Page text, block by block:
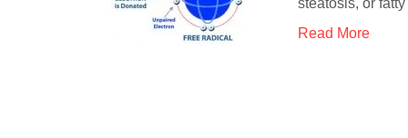
steatosis, or
Read More